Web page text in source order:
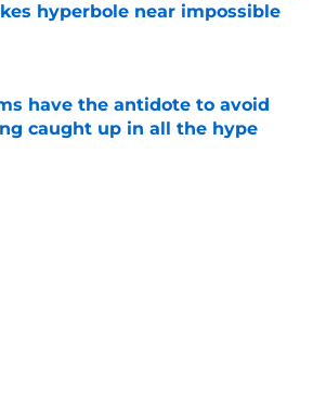
hyperbole near impossible
have the antidote to avoid
caught up in all the hype
by on Invalid Date